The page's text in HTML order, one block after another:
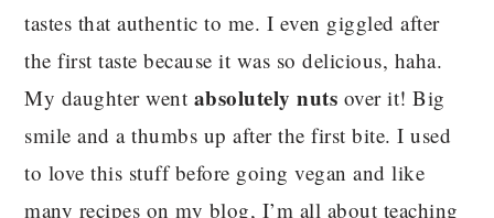
tastes that authentic to me. I even giggled after
the first taste because it was so delicious, haha.
My daughter went absolutely nuts over it! Big
smile and a thumbs up after the first bite. I used
to love this stuff before going vegan and like
many recipes on my blog, I’m all about teaching